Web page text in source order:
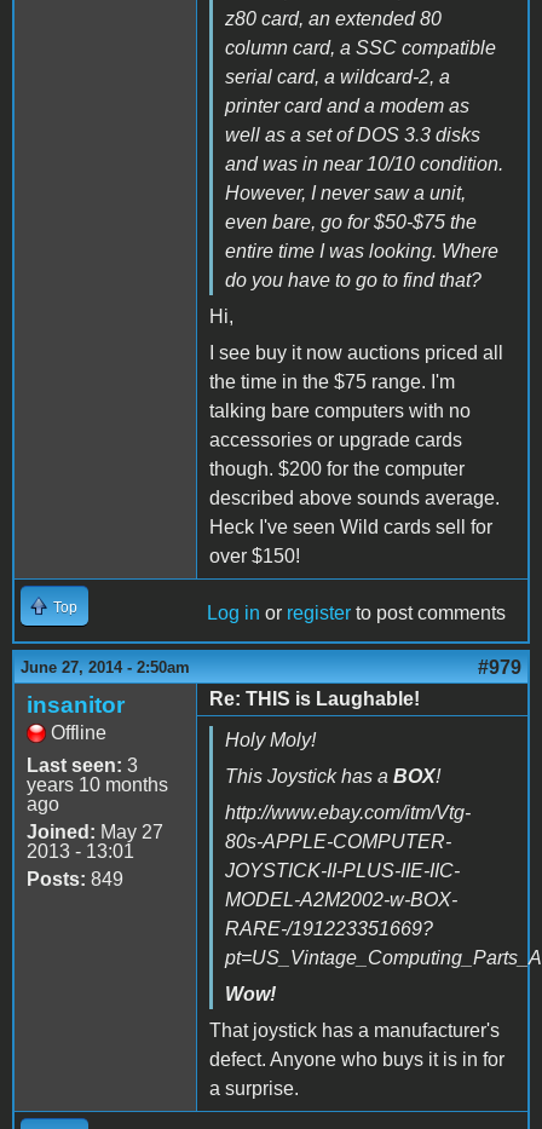
z80 card, an extended 80
column card, a SSC compatible
serial card, a wildcard-2, a
printer card and a modem as
well as a set of DOS 3.3 disks
and was in near 10/10 condition.
However, I never saw a unit,
even bare, go for $50-$75 the
entire time I was looking. Where
do you have to go to find that?
Hi,
I see buy it now auctions priced all
the time in the $75 range. I'm
talking bare computers with no
accessories or upgrade cards
though. $200 for the computer
described above sounds average.
Heck I've seen Wild cards sell for
over $150!
Top Log in or register to post comments
June 27, 2014 - 2:50am #979
insanitor
Offline
Last seen: 3
years 10 months
ago
Joined: May 27
2013 - 13:01
Posts: 849
Re: THIS is Laughable!
Holy Moly!
This Joystick has a BOX!
http://www.ebay.com/itm/Vtg-
80s-APPLE-COMPUTER-
JOYSTICK-II-PLUS-IIE-IIC-
MODEL-A2M2002-w-BOX-
RARE-/191223351669?
Wow!
That joystick has a manufacturer's
defect. Anyone who buys it is in for
a surprise.